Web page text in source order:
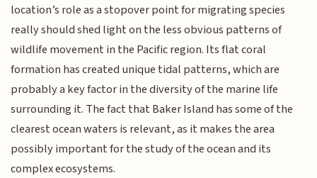
location’s role as a stopover point for migrating species
really should shed light on the less obvious patterns of
wildlife movement in the Pacific region. Its flat coral
formation has created unique tidal patterns, which are
probably a key factor in the diversity of the marine life
surrounding it. The fact that Baker Island has some of the
clearest ocean waters is relevant, as it makes the area
possibly important for the study of the ocean and its
complex ecosystems.